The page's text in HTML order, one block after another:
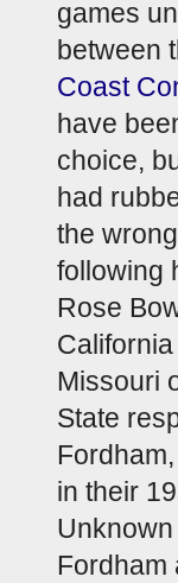
games
between
Coast
have
choice,
had
the
following
Rose
Missouri
State
in their
Fordham